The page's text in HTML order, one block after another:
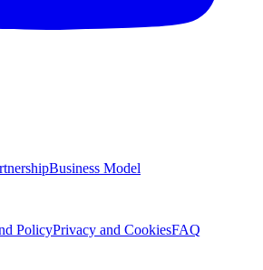
Business Model
PolicyPrivacy and CookiesFAQ